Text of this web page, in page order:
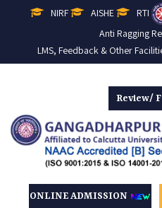
NIRF AISHE RTI
Anti Ragging
LMS, Feedback & Other
Review/
ONLINE ADMISSION